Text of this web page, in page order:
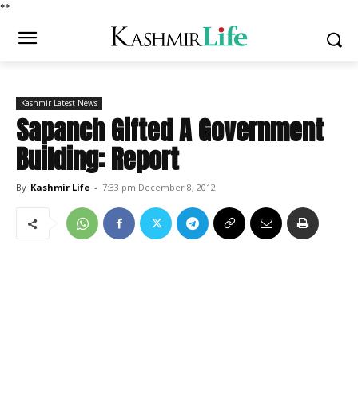
**
Kashmir Latest News
Sapanch Gifted A Government
Building: Report
By Kashmir Life - 7:33 pm December 8, 2012